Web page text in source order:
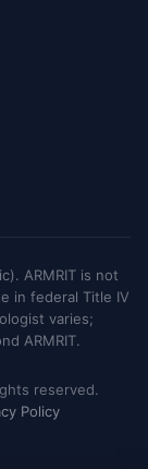
ARMRIT is not
in federal Title IV
varies;
ARMRIT.
reserved.
Policy